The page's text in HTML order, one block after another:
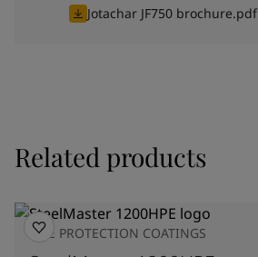
Jotachar JF750 brochure.pdf
Related products
FIRE PROTECTION COATINGS